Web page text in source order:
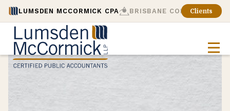
LUMSDEN MCCORMICK CPA BRISBANE CONSULTING
Clients